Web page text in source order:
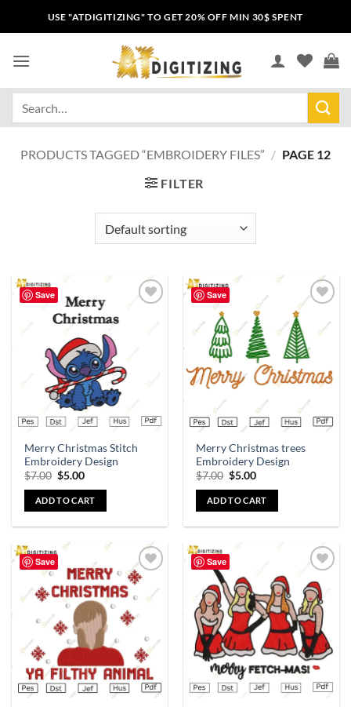
USE "ATDIGITIZING" TO GET 20% OFF MIN 30$ SPENT
PRODUCTS TAGGED “EMBROIDERY FILES” / PAGE 12
FILTER
Save
Merry Christmas Stitch
Embroidery Design
$7.00 $5.00
ADD TO CART
Save
wishlist
Merry Christmas trees
Embroidery Design
$7.00 $5.00
ADD TO CART
Save
Add to
wishlist
Save
Add to
wishlist